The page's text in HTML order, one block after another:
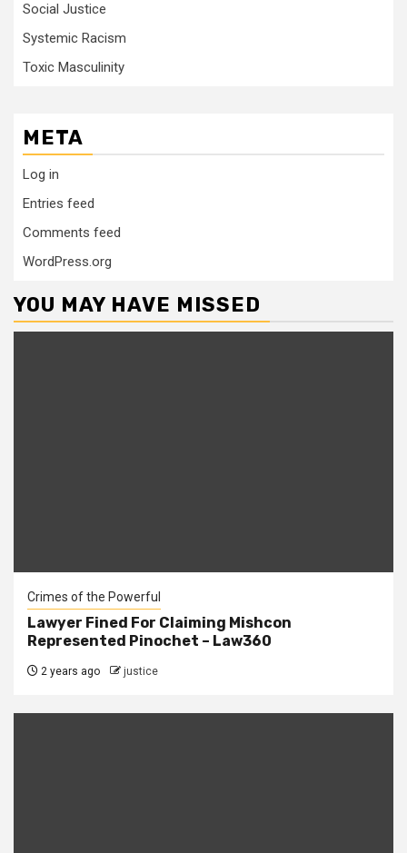
Social Justice
Systemic Racism
Toxic Masculinity
META
Log in
Entries feed
Comments feed
WordPress.org
YOU MAY HAVE MISSED
Crimes of the Powerful
Lawyer Fined For Claiming Mishcon
Represented Pinochet – Law360
2 years ago justice